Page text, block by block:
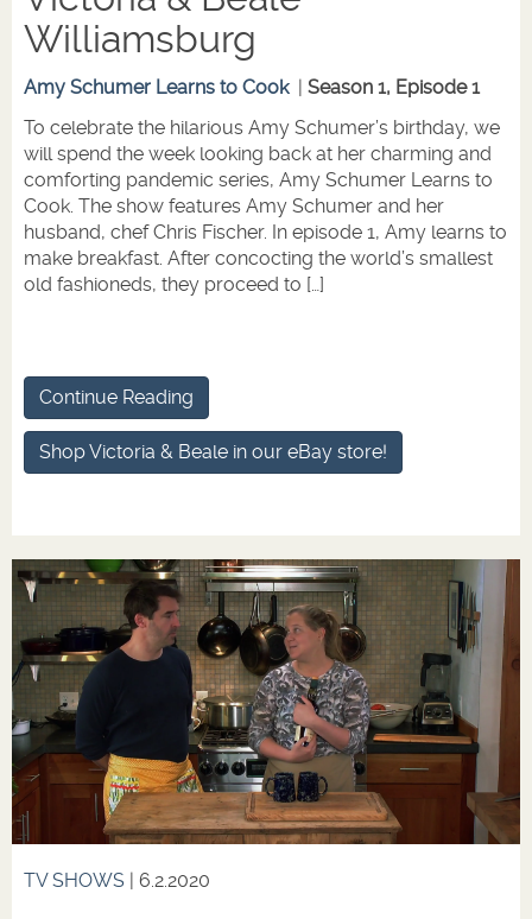
Williamsburg
Amy Schumer Learns to Cook | Season 1, Episode 1
To celebrate the hilarious Amy Schumer’s birthday, we
will spend the week looking back at her charming and
comforting pandemic series, Amy Schumer Learns to
Cook. The show features Amy Schumer and her
husband, chef Chris Fischer. In episode 1, Amy learns to
make breakfast. After concocting the world’s smallest
old fashioneds, they proceed to […]
Continue Reading
Shop Victoria & Beale in our eBay store!
TV SHOWS | 6.2.2020